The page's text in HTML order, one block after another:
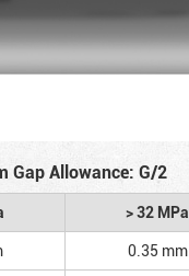
Gap Allowance: G/2
> 32 MPa
0.35 mm